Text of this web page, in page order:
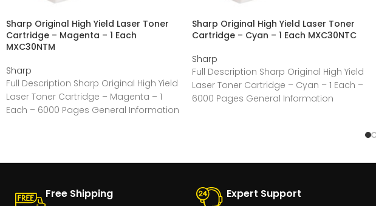
Sharp Original High Yield Laser Toner
Cartridge – Magenta – 1 Each
MXC30NTM
Sharp
Full Description Sharp Original High Yield
Laser Toner Cartridge – Magenta – 1
Each – 6000 Pages General Information
Sharp Original High Yield Laser Toner
Cartridge – Cyan – 1 Each MXC30NTC
Sharp
Full Description Sharp Original High Yield
Laser Toner Cartridge – Cyan – 1 Each –
6000 Pages General Information
Free Shipping Expert Support